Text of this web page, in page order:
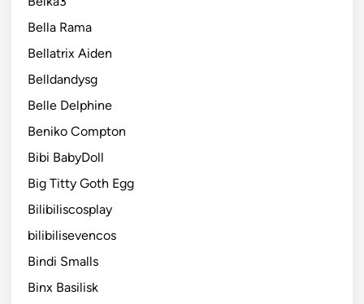
Bella Rama
Bellatrix Aiden
Belldandysg
Belle Delphine
Beniko Compton
Bibi BabyDoll
Big Titty Goth Egg
Bilibiliscosplay
bilibilisevencos
Bindi Smalls
Binx Basilisk